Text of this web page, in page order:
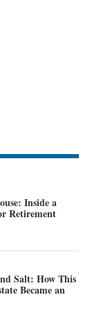
Inside a
Retirement
Salt: How This
Became an